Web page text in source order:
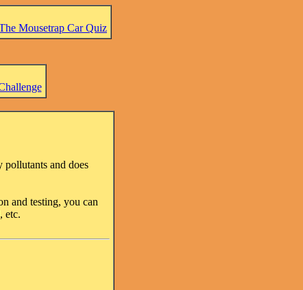
Mousetrap Car Quiz
pollutants and does
and testing, you can
etc.